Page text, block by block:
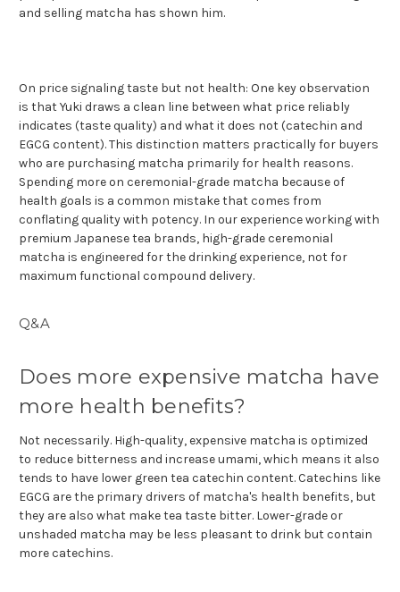
and selling matcha has shown him.
On price signaling taste but not health: One key observation
is that Yuki draws a clean line between what price reliably
indicates (taste quality) and what it does not (catechin and
EGCG content). This distinction matters practically for buyers
who are purchasing matcha primarily for health reasons.
Spending more on ceremonial-grade matcha because of
health goals is a common mistake that comes from
conflating quality with potency. In our experience working with
premium Japanese tea brands, high-grade ceremonial
matcha is engineered for the drinking experience, not for
maximum functional compound delivery.
Q&A
Does more expensive matcha have
more health benefits?
Not necessarily. High-quality, expensive matcha is optimized
to reduce bitterness and increase umami, which means it also
tends to have lower green tea catechin content. Catechins like
EGCG are the primary drivers of matcha's health benefits, but
they are also what make tea taste bitter. Lower-grade or
unshaded matcha may be less pleasant to drink but contain
more catechins.